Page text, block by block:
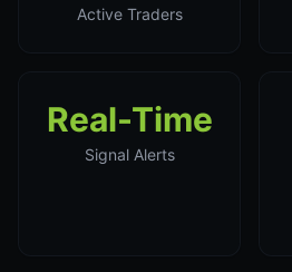
Active Traders
Real-Time
Signal Alerts